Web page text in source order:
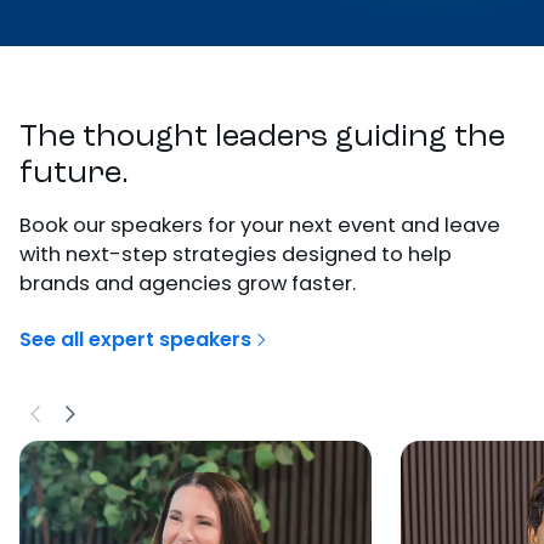
The thought leaders guiding the
future.
Book our speakers for your next event and leave
with next-step strategies designed to help
brands and agencies grow faster.
See all expert speakers